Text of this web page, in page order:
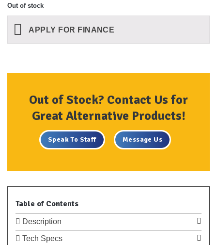
£3.99.
Out of stock
APPLY FOR FINANCE
Out of Stock? Contact Us for
Great Alternative Products!
Speak To Staff Message Us
Table of Contents
Description
Tech Specs